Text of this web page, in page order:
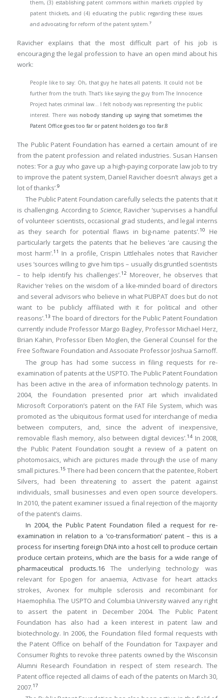
them, (3) establishing patent commons within markets crippled by
patent thickets, and (4) educating the public regarding these issues
and advocating for reform of the patent system.7
Ravicher explains that the most difficult part of his job is
encouraging the legal profession to have an open mind about his
work:
People like to say: Oh, that guy he hates all patents. It could not be
further from the truth. That’s like saying the guy from The Innocence
Project hates criminal law… I felt nobody was representing the public
interest. There was nobody standing up saying that sometimes the
Patent Office goes too far or patent holders go too far.8
The Public Patent Foundation has earned a certain amount of ire
from the patent profession and related industries. Susan Hansen
notes: ‘For a guy who gave up a high-paying corporate law job to try
to improve the patent system, Daniel Ravicher doesn’t always get a
lot of thanks’.9
The Public Patent Foundation carefully selects the patents that it
is challenging. According to Science, Ravicher ‘supervises a handful
of volunteer scientists, occasional grad students, and legal interns
as they search for potential flaws in big-name patents’.10
He
particularly targets the patents that he believes ‘are causing the
most harm’.11
In a profile, Crispin Littlehales notes that Ravicher
uses ‘sources willing to give him tips – usually disgruntled scientists
– to help identify his challenges’.12 Moreover, he observes that
Ravicher ‘relies on the wisdom of a like-minded board of directors
and several advisors who believe in what PUBPAT does but do not
want to be publicly affiliated with it for political and other
reasons’.13 The board of directors for the Public Patent Foundation
currently include Professor Margo Bagley, Professor Michael Herz,
Brian Kahin, Professor Eben Moglen, the General Counsel for the
Free Software Foundation and Associate Professor Joshua Sarnoff.
The group has had some success in filing requests for re-
examination of patents at the USPTO. The Public Patent Foundation
has been active in the area of information technology patents. In
2004, the Foundation presented prior art which invalidated
Microsoft Corporation’s patent on the FAT File System, which was
promoted as ‘the ubiquitous format used for interchange of media
between computers, and, since the advent of inexpensive,
removable flash memory, also between digital devices’.14 In 2008,
the Public Patent Foundation sought a review of a patent on
photomosaics, which are pictures made through the use of many
small pictures.15 There had been concern that the patentee, Robert
Silvers, had been threatening to assert the patent against
individuals, small businesses and even open source developers.
In 2010, the patent examiner issued a final rejection of the majority
of the patent’s claims.
In 2004, the Public Patent Foundation filed a request for re-
examination in relation to a ‘co-transformation’ patent – this is a
process for inserting foreign DNA into a host cell to produce certain
produce certain proteins, which are the basis for a wide range of
pharmaceutical products.16The underlying technology was
relevant for Epogen for anaemia, Activase for heart attacks
strokes, Avonex for multiple sclerosis and recombinant for
Haemophilia. The USPTO and Columbia University waived any right
to assert the patent in December 2004. The Public Patent
Foundation has also had a keen interest in patent law and
biotechnology. In 2006, the Foundation filed formal requests with
the Patent Office on behalf of the Foundation for Taxpayer and
Consumer Rights to revoke three patents owned by the Wisconsin
Alumni Research Foundation in respect of stem research. The
Patent office rejected all claims of each of the patents on March 30,
2007.17